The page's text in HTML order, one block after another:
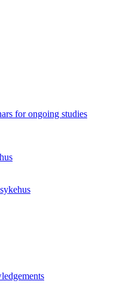
for ongoing studies